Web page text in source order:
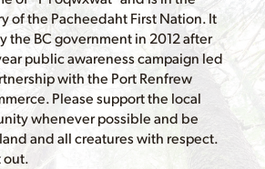
of the Pacheedaht First Nation. It
the BC government in 2012 after
public awareness campaign led
with the Port Renfrew
Please support the local
whenever possible and be
and all creatures with respect.
out.